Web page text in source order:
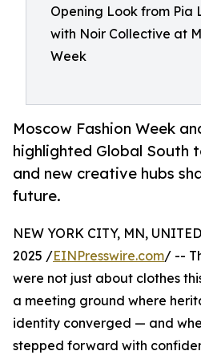
Opening Look from Pia
with Noir Collective at
Week
Moscow Fashion Week
highlighted Global South
and new creative hubs
future.
NEW YORK CITY, MN,
2025 /EINPresswire.com/ --
were not just about clothes
a meeting ground where
identity converged — and
stepped forward with